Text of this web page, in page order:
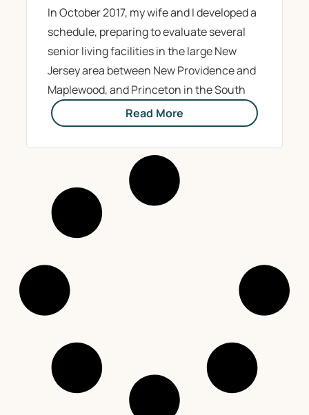
In October 2017, my wife and I developed a
schedule, preparing to evaluate several
senior living facilities in the large New
Jersey area between New Providence and
Maplewood, and Princeton in the South
Read More